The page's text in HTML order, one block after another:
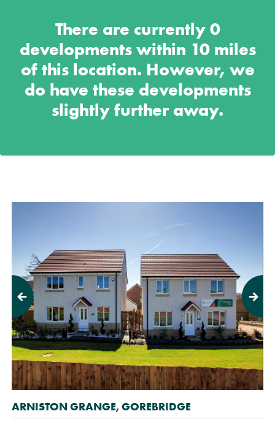
There are currently 0
developments within 10 miles
of this location. However, we
do have these developments
slightly further away.
Previous Next
ARNISTON GRANGE, GOREBRIDGE